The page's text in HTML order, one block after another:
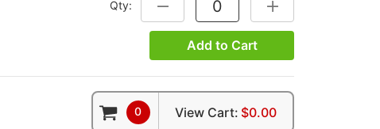
Qty: DECREASE QUANTITY:INCREASE
Add to Cart
0 View Cart: $0.00